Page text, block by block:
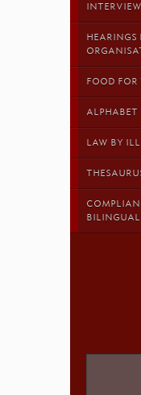
HEARINGS
FOOD FOR
ALPHABET
LAW BY